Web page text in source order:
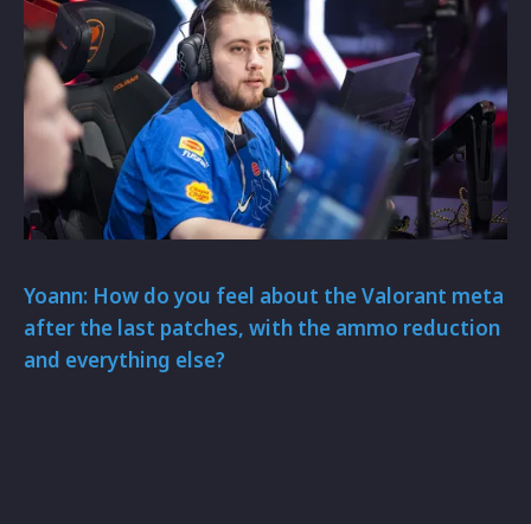
Yoann: How do you feel about the Valorant meta
after the last patches, with the ammo reduction
and everything else?